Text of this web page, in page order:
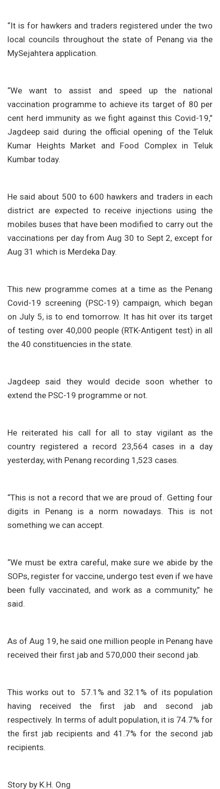
“It is for hawkers and traders registered under the two
local councils throughout the state of Penang via the
MySejahtera application.
“We want to assist and speed up the national
vaccination programme to achieve its target of 80 per
cent herd immunity as we fight against this Covid-19,”
Jagdeep said during the official opening of the Teluk
Kumar Heights Market and Food Complex in Teluk
Kumbar today.
He said about 500 to 600 hawkers and traders in each
district are expected to receive injections using the
mobiles buses that have been modified to carry out the
vaccinations per day from Aug 30 to Sept 2, except for
Aug 31 which is Merdeka Day.
This new programme comes at a time as the Penang
Covid-19 screening (PSC-19) campaign, which began
on July 5, is to end tomorrow. It has hit over its target
of testing over 40,000 people (RTK-Antigent test) in all
the 40 constituencies in the state.
Jagdeep said they would decide soon whether to
extend the PSC-19 programme or not.
He reiterated his call for all to stay vigilant as the
country registered a record 23,564 cases in a day
yesterday, with Penang recording 1,523 cases.
“This is not a record that we are proud of. Getting four
digits in Penang is a norm nowadays. This is not
something we can accept.
“We must be extra careful, make sure we abide by the
SOPs, register for vaccine, undergo test even if we have
been fully vaccinated, and work as a community,” he
said.
As of Aug 19, he said one million people in Penang have
received their first jab and 570,000 their second jab.
This works out to 57.1% and 32.1% of its population
having received the first jab and second jab
respectively. In terms of adult population, it is 74.7% for
the first jab recipients and 41.7% for the second jab
recipients.
Story by K.H. Ong